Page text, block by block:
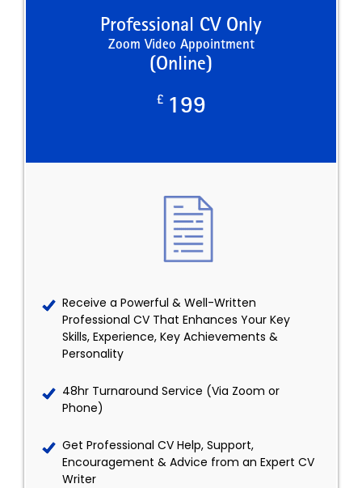
Professional CV Only
Zoom Video Appointment
(Online)
£ 199
Receive a Powerful & Well-Written
Professional CV That Enhances Your Key
Skills, Experience, Key Achievements &
Personality
48hr Turnaround Service (Via Zoom or
Phone)
Get Professional CV Help, Support,
Encouragement & Advice from an Expert CV
Writer